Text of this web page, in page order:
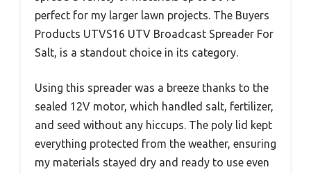
perfect for my larger lawn projects. The Buyers
Products UTVS16 UTV Broadcast Spreader For
Salt, is a standout choice in its category.
Using this spreader was a breeze thanks to the
sealed 12V motor, which handled salt, fertilizer,
and seed without any hiccups. The poly lid kept
everything protected from the weather, ensuring
my materials stayed dry and ready to use even